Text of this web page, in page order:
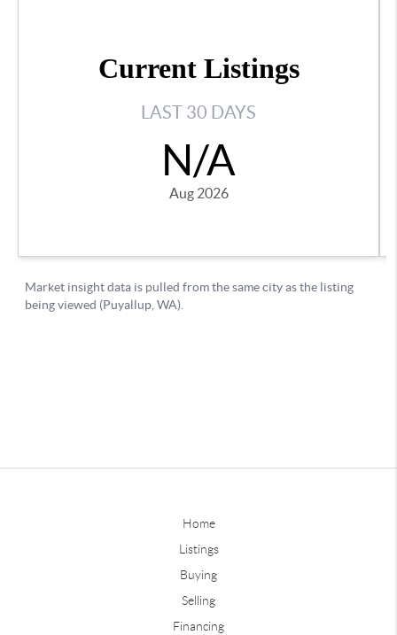
Home
Listings
Buying
Selling
Financing